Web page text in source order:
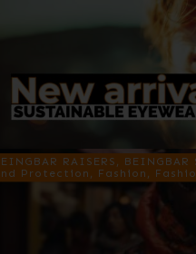
RAISERS,
Protection, Fashion,